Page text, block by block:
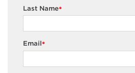
*
Last Name
*
Email